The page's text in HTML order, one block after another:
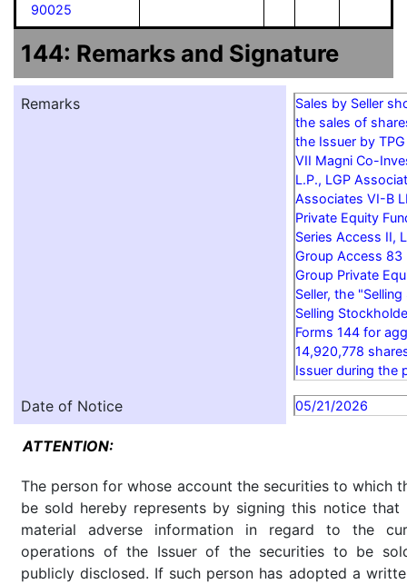
90025
144: Remarks and Signature
Remarks
Sales by Seller
the sales of
the Issuer by
VII Magni Co-
L.P., LGP
Associates VI-B
Private Equity
Series Access II,
Group Access 83
Group Private
Seller, the
Selling
Forms 144 for
14,920,778
Issuer during the
Date of Notice 05/21/2026
ATTENTION:
The person for whose account the securities to which
be sold hereby represents by signing this notice
material adverse information in regard to the
operations of the Issuer of the securities to be
publicly disclosed. If such person has adopted a